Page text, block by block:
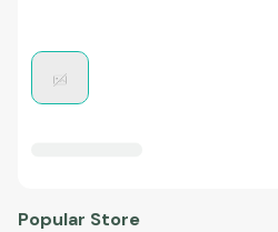
Popular Store